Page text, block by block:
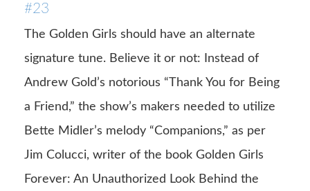
#23
The Golden Girls should have an alternate
signature tune. Believe it or not: Instead of
Andrew Gold’s notorious “Thank You for Being
a Friend,” the show’s makers needed to utilize
Bette Midler’s melody “Companions,” as per
Jim Colucci, writer of the book Golden Girls
Forever: An Unauthorized Look Behind the